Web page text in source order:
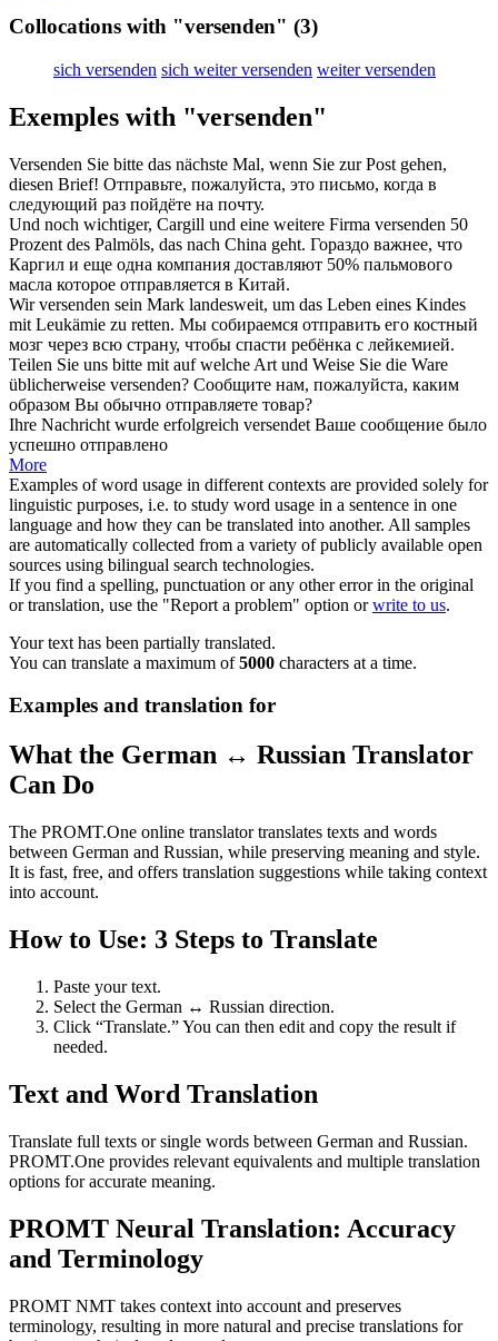
Collocations with "versenden" (3)
sich versenden sich weiter versenden weiter versenden
Exemples with "versenden"
Versenden Sie bitte das nächste Mal, wenn Sie zur Post gehen,
diesen Brief! Отправьте, пожалуйста, это письмо, когда в
следующий раз пойдёте на почту.
Und noch wichtiger, Cargill und eine weitere Firma versenden 50
Prozent des Palmöls, das nach China geht. Гораздо важнее, что
Каргил и еще одна компания доставляют 50% пальмового
масла которое отправляется в Китай.
Wirversenden sein Mark landesweit, um das Leben eines Kindes
mit Leukämie zu retten. Мы собираемся отправить его костный
мозг через всю страну, чтобы спасти ребёнка с лейкемией.
Teilen Sie uns bitte mit auf welche Art und Weise Sie die Ware
üblicherweise versenden? Сообщите нам, пожалуйста, каким
образом Вы обычно отправляете товар?
Ihre Nachricht wurde erfolgreich versendet Ваше сообщение было
успешно отправлено
More
Examples of word usage in different contexts are provided solely for
linguistic purposes, i.e. to study word usage in a sentence in one
language and how they can be translated into another. All samples
are automatically collected from a variety of publicly available open
sources using bilingual search technologies.
If you find a spelling, punctuation or any other error in the original
or translation, use the "Report a problem" option orwrite to us.
Your text has been partially translated.
You can translate a maximum of5000 characters at a time.
Examples and translation for
What the German ↔ Russian Translator
Can Do
The PROMT.One online translator translates texts and words
between German and Russian, while preserving meaning and style.
It is fast, free, and offers translation suggestions while taking context
into account.
How to Use: 3 Steps to Translate
Paste your text.
Select the German ↔ Russian direction.
Click “Translate.” You can then edit and copy the result if
needed.
Text and Word Translation
Translate full texts or single words between German and Russian.
PROMT.One provides relevant equivalents and multiple translation
options for accurate meaning.
PROMT Neural Translation: Accuracy
and Terminology
PROMT NMT takes context into account and preserves
terminology, resulting in more natural and precise translations for